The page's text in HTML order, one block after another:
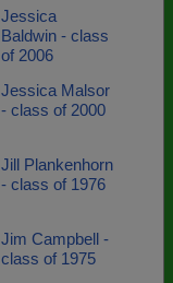
Jessica
Baldwin - class
of 2006
Jessica Malsor
- class of 2000
Jill Plankenhorn
- class of 1976
Jim Campbell -
class of 1975